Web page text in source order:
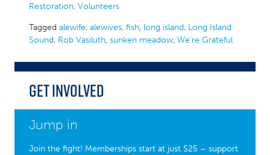
Restoration, Volunteers
Tagged alewife, alewives, fish, long island, Long Island
Sound, Rob Vasiluth, sunken meadow, We're Grateful
Get Involved
Jump in
Join the fight! Memberships start at just $25 – support